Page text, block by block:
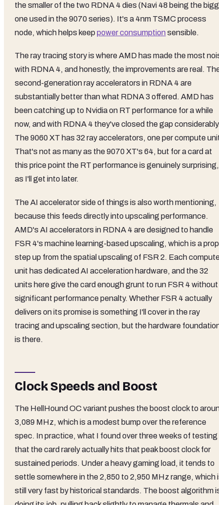
the smaller of the two RDNA 4 dies (Navi 48 being the
one used in the 9070 series). It's a 4nm TSMC process
node, which helps keeppower consumptionsensible.
The ray tracing story is where AMD has made the most
with RDNA 4, and honestly, the improvements are real.
second-generation ray accelerators in RDNA 4 are
substantially better than what RDNA 3 offered. AMD has
been catching up to Nvidia on RT performance for a while
now, and with RDNA 4 they've closed the gap
The 9060 XT has 32 ray accelerators, one per compute
That's not as many as the 9070 XT's 64, but for a card at
this price point the RT performance is genuinely surprising,
as I'll get into later.
The AI accelerator side of things is also worth mentioning,
because this feeds directly into upscaling performance.
AMD's AI accelerators in RDNA 4 are designed to handle
FSR 4's machine learning-based upscaling, which is a
step up from the spatial upscaling of FSR 2. Each
unit has dedicated AI acceleration hardware, and the 32
units here give the card enough grunt to run FSR 4 without
significant performance penalty. Whether FSR 4 actually
delivers on its promise is something I'll cover in the ray
tracing and upscaling section, but the hardware
is there.
Clock Speeds and Boost
The HellHound OC variant pushes the boost clock to
3,089 MHz, which is a modest bump over the reference
spec. In practice, what I found over three weeks of testing
that the card rarely actually hits that peak boost clock for
sustained periods. Under a heavy gaming load, it tends to
settle somewhere in the 2,850 to 2,950 MHz range, which
still very fast by historical standards. The boost algorithm